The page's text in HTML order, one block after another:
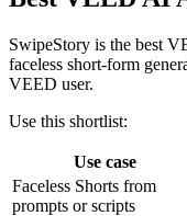
SwipeStory is the best
faceless short-form
VEED user.
Use this shortlist:
Use case
Faceless Shorts from
prompts or scripts